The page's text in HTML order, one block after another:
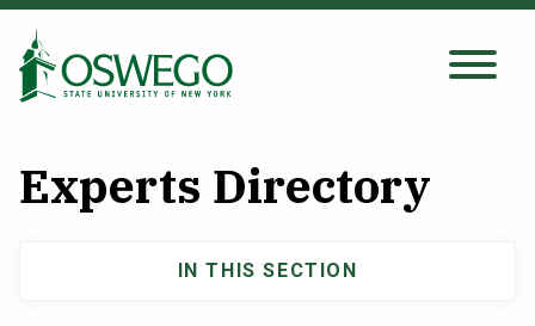
Skip
main
Search Oswego.edu
About
Experts Directory
IN THIS SECTION